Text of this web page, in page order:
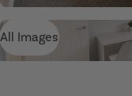
All Images